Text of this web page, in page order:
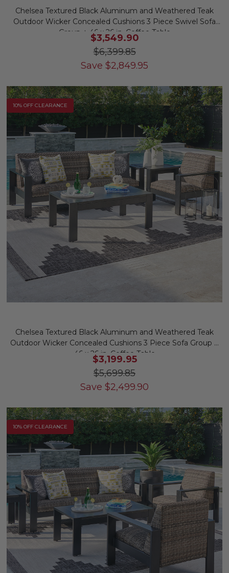
Chelsea Textured Black Aluminum and Weathered Teak
Outdoor Wicker Concealed Cushions 3 Piece Swivel Sofa
Group + 46 x 26 in. Coffee Table
$3,549.90
$6,399.85
Save $2,849.95
10% OFF CLEARANCE
Chelsea Textured Black Aluminum and Weathered Teak
Outdoor Wicker Concealed Cushions 3 Piece Sofa Group +
46 x 26 in. Coffee Table
$3,199.95
$5,699.85
Save $2,499.90
10% OFF CLEARANCE